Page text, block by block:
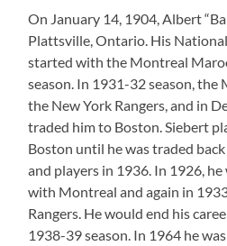
On January 14, 1904, Albert
Plattsville, Ontario. His
started with the Montreal
season. In 1931-32 season,
the New York Rangers, and in
traded him to Boston. Siebert
Boston until he was traded
and players in 1936. In 1926,
with Montreal and again in
Rangers. He would end his
1938-39 season. In 1964 he